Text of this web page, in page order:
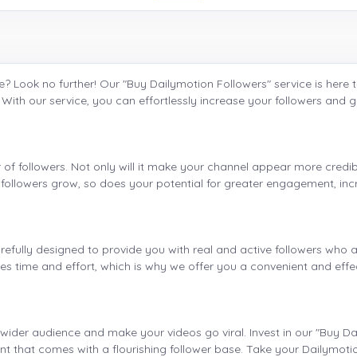
Look no further! Our "Buy Dailymotion Followers" service is
our service, you can effortlessly increase your followers and
followers. Not only will it make your channel appear more
grow, so does your potential for greater engagement,
designed to provide you with real and active followers who
time and effort, which is why we offer you a convenient and
audience and make your videos go viral. Invest in our "Buy
that comes with a flourishing follower base. Take your